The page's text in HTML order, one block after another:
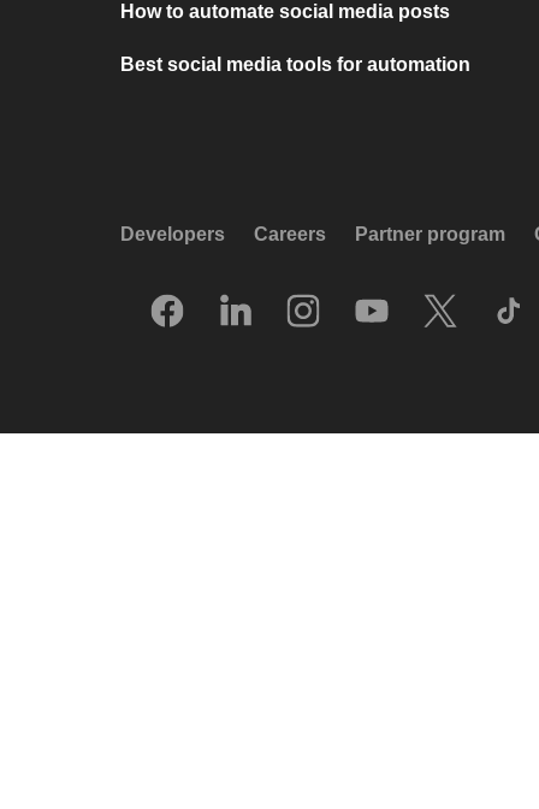
How to automate social media posts
Best social media tools for automation
Developers Careers Partner program